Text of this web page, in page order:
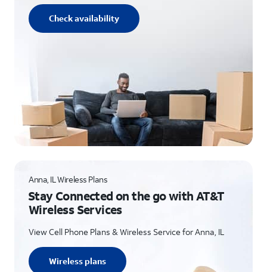
Check availability
Anna, IL Wireless Plans
Stay Connected on the go with AT&T
Wireless Services
View Cell Phone Plans & Wireless Service for Anna, IL
Wireless plans